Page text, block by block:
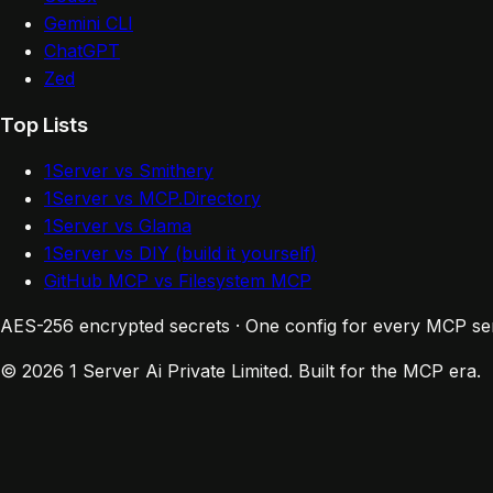
Gemini CLI
ChatGPT
Zed
Top Lists
1Server vs Smithery
1Server vs MCP.Directory
1Server vs Glama
1Server vs DIY (build it yourself)
GitHub MCP vs Filesystem MCP
AES-256 encrypted secrets · One config for every MCP
© 2026 1 Server Ai Private Limited. Built for the MCP era.